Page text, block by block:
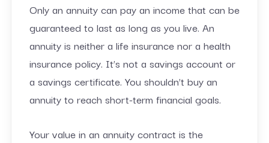
Only an annuity can pay an income that can be
guaranteed to last as long as you live. An
annuity is neither a life insurance nor a health
insurance policy. It’s not a savings account or
a savings certificate. You shouldn’t buy an
annuity to reach short-term financial goals.
Your value in an annuity contract is the